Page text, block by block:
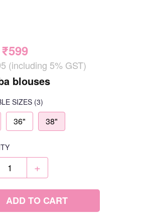
₹599
(including 5% GST)
blouses
SIZES (3)
36" 38"
+
ADD TO CART